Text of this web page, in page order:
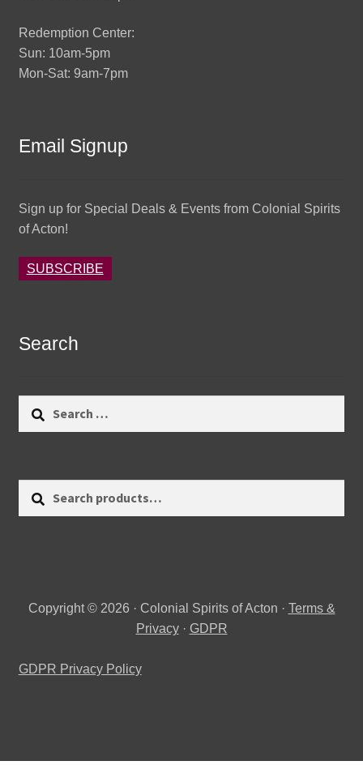
Redemption Center:
Sun: 10am-5pm
Mon-Sat: 9am-7pm
Email Signup
Sign up for Special Deals & Events from Colonial Spirits
of Acton!
SUBSCRIBE
Search
Search
Copyright © 2026 · Colonial Spirits of Acton · Terms &
Privacy· GDPR
GDPR Privacy Policy